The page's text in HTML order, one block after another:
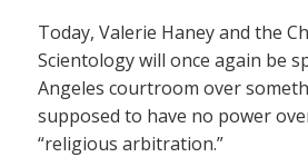
Today, Valerie Haney and the
Scientology will once again be
Angeles courtroom over
supposed to have no power
“religious arbitration.”